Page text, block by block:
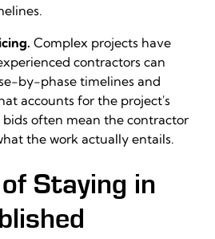
Complex projects have
contractors can
by-phase timelines and
accounts for the project's
bids often mean the contractor
the work actually entails.
Staying in